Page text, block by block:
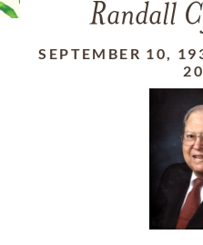
Randall
SEPTEMBER 10,